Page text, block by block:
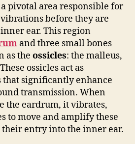
pivotal area responsible for
before they are
ear. This region
and three small bones
as the ossicles: the malleus,
ossicles act as
that significantly enhance
transmission. When
the eardrum, it vibrates,
to move and amplify these
entry into the inner ear.